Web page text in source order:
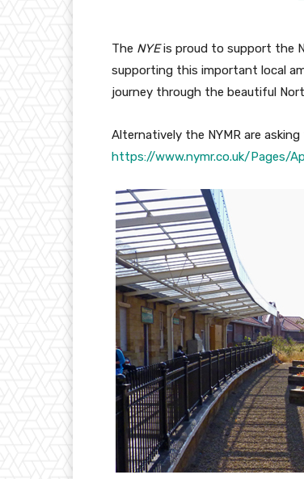
The NYEis proud to support the
supporting this important local
journey through the beautiful
Alternatively the NYMR are
https://www.nymr.co.uk/Pages/